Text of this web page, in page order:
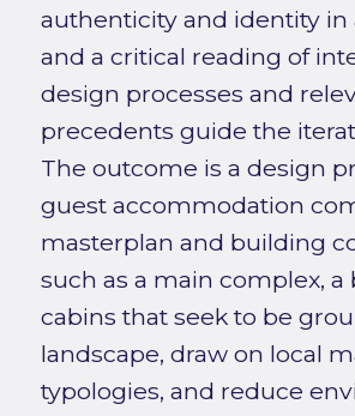
authenticity and identity
and a critical reading of
design processes and
precedents guide the
The outcome is a design
guest accommodation
masterplan and building
such as a main complex, a
cabins that seek to be
landscape, draw on local
typologies, and reduce